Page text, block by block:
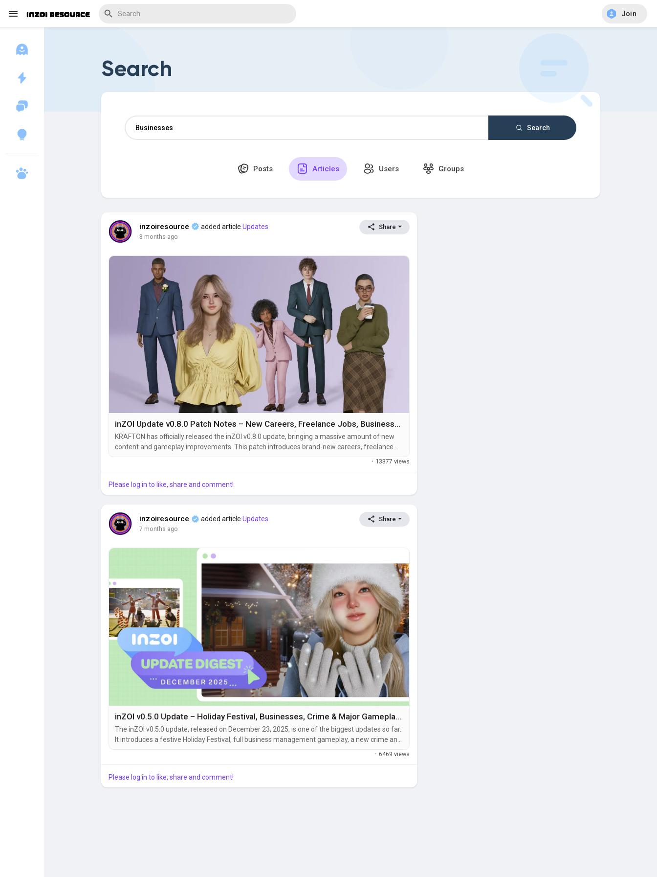
Join
Search
Search
Posts Articles Users Groups
inzoiresource added article Updates
3 months ago
Share
inZOI Update v0.8.0 Patch Notes – New Careers, Freelance Jobs, Businesses, Pregnancy Features & Major Build Mode Improvements
KRAFTON has officially released the inZOI v0.8.0 update, bringing a massive amount of new
content and gameplay improvements. This patch introduces brand-new careers, freelance
systems, businesses, social events, pregnancy features, Build Mode upgrades, optimization
· 13377 views
Please log in to like, share and comment!
inzoiresource added article Updates
7 months ago
Share
inZOI v0.5.0 Update – Holiday Festival, Businesses, Crime & Major Gameplay Improvements
The inZOI v0.5.0 update, released on December 23, 2025, is one of the biggest updates so far.
It introduces a festive Holiday Festival, full business management gameplay, a new crime and
trial system, multitasking, group interactions, hundreds of new items, and massive simulation
· 6469 views
Please log in to like, share and comment!